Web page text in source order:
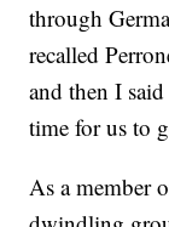
through
recalled
and then I
time for us to
As a member